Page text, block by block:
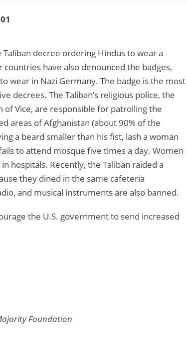
decree ordering Hindus to wear a
have also denounced the badges,
wear in Nazi Germany. The badge is the most
decrees. The Taliban’s religious police, the
Vice, are responsible for patrolling the
areas of Afghanistan (about 90% of the
a beard smaller than his fist, lash a woman
to attend mosque five times a day. Women
hospitals. Recently, the Taliban raided a
they dined in the same cafeteria
and musical instruments are also banned.
the U.S. government to send increased
Foundation